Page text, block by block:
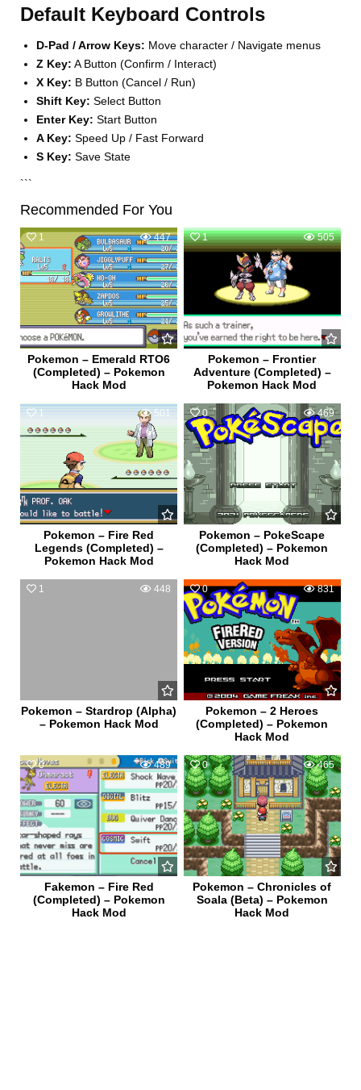
Default Keyboard Controls
D-Pad / Arrow Keys: Move character / Navigate menus
Z Key: A Button (Confirm / Interact)
X Key: B Button (Cancel / Run)
Shift Key: Select Button
Enter Key: Start Button
A Key: Speed Up / Fast Forward
S Key: Save State
```
Recommended For You
1 447
Pokemon – Emerald RTO6
(Completed) – Pokemon
Hack Mod
1 505
Pokemon – Frontier
Adventure (Completed) –
Pokemon Hack Mod
1 501
Pokemon – Fire Red
Legends (Completed) –
Pokemon Hack Mod
0 469
Pokemon – PokeScape
(Completed) – Pokemon
Hack Mod
1 448
Pokemon – Stardrop (Alpha)
– Pokemon Hack Mod
0 831
Pokemon – 2 Heroes
(Completed) – Pokemon
Hack Mod
0 489
Fakemon – Fire Red
(Completed) – Pokemon
Hack Mod
0 465
Pokemon – Chronicles of
Soala (Beta) – Pokemon
Hack Mod